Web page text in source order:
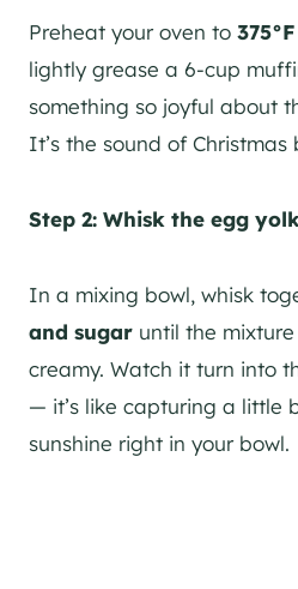
Preheat your oven to
lightly grease a 6-cup
something so joyful about
It’s the sound of
Step 2: Whisk the egg
In a mixing bowl, whisk
and sugar until the
creamy. Watch it turn into
— it’s like capturing a little
sunshine right in your bowl.